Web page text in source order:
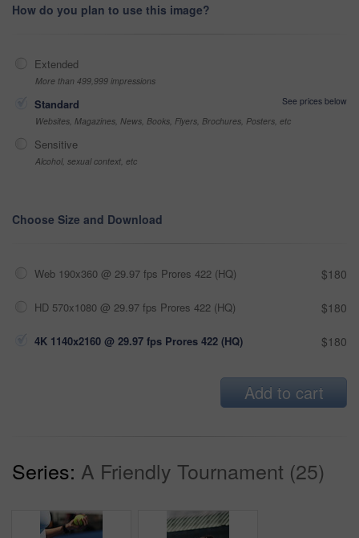
How do you plan to use this image?
Extended
More than 499,999 impressions
Standard
See prices below
Websites, Magazines, News, Books, Flyers, Brochures, Posters, etc
Sensitive
Alcohol, sexual context, etc
Choose Size and Download
Web 190x360 @ 29.97 fps Prores 422 (HQ) $180
HD 570x1080 @ 29.97 fps Prores 422 (HQ) $180
4K 1140x2160 @ 29.97 fps Prores 422 (HQ) $180
Add to cart
Series: A Friendly Tournament (25)